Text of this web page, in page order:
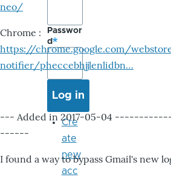
neo/
Chrome :
https://chrome.google.com/
notifier/pheccebhjjlenlidbn…
--- Added in 2017-05-04
------
I found a way to bypass Gmail's new
Passwor
d
Cre
ate
new
acc